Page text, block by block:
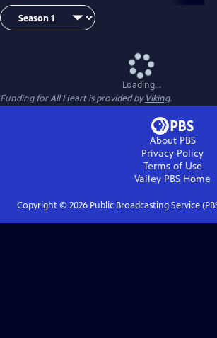
Loading...
Funding for All Heart is provided byViking.
About PBS
Privacy Policy
Terms of Use
Valley PBS Home
Copyright © 2026Public Broadcasting Service